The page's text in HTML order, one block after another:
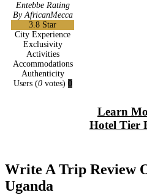
Entebbe Rating
By AfricanMecca
3.8 Star
City Experience
Exclusivity
Activities
Accommodations
Authenticity
Users (0votes) 0
Learn
Hotel Tier
Write A Trip Review
Uganda